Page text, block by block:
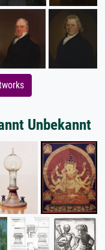
Unbekannt